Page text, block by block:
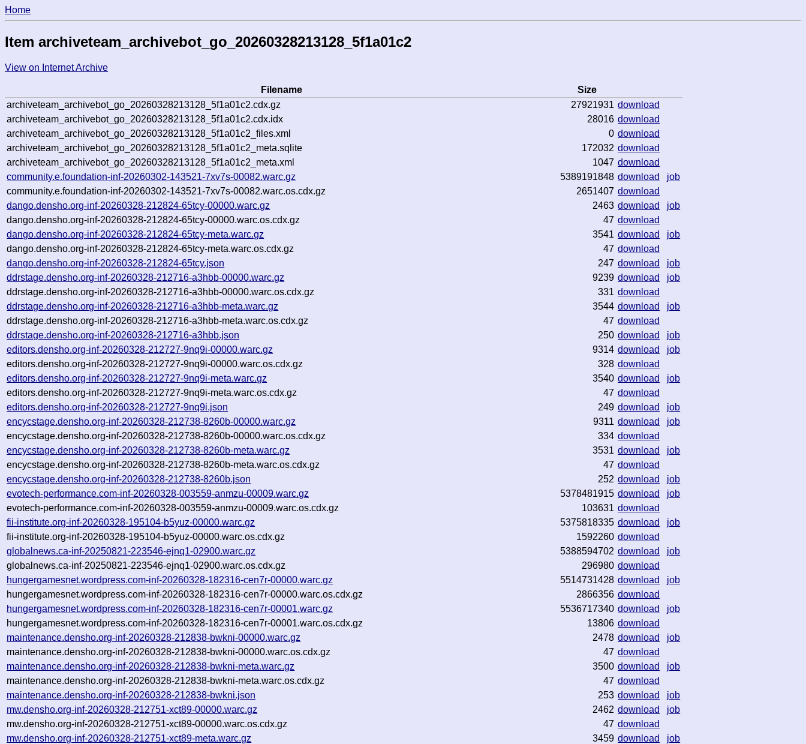
Home
Item archiveteam_archivebot_go_20260328213128_5f1a01c2
View on Internet Archive
Filename
Size
archiveteam_archivebot_go_20260328213128_5f1a01c2.cdx.gz
27921931 download
archiveteam_archivebot_go_20260328213128_5f1a01c2.cdx.idx
28016 download
archiveteam_archivebot_go_20260328213128_5f1a01c2_files.xml
0 download
archiveteam_archivebot_go_20260328213128_5f1a01c2_meta.sqlite
172032 download
archiveteam_archivebot_go_20260328213128_5f1a01c2_meta.xml
1047 download
community.e.foundation-inf-20260302-143521-7xv7s-00082.warc.gz
5389191848 download
job
community.e.foundation-inf-20260302-143521-7xv7s-00082.warc.os.cdx.gz
2651407 download
dango.densho.org-inf-20260328-212824-65tcy-00000.warc.gz
2463 download
job
dango.densho.org-inf-20260328-212824-65tcy-00000.warc.os.cdx.gz
47 download
dango.densho.org-inf-20260328-212824-65tcy-meta.warc.gz
3541 download
job
dango.densho.org-inf-20260328-212824-65tcy-meta.warc.os.cdx.gz
47 download
dango.densho.org-inf-20260328-212824-65tcy.json
247 download
job
ddrstage.densho.org-inf-20260328-212716-a3hbb-00000.warc.gz
9239 download
job
ddrstage.densho.org-inf-20260328-212716-a3hbb-00000.warc.os.cdx.gz
331 download
ddrstage.densho.org-inf-20260328-212716-a3hbb-meta.warc.gz
3544 download
job
ddrstage.densho.org-inf-20260328-212716-a3hbb-meta.warc.os.cdx.gz
47 download
ddrstage.densho.org-inf-20260328-212716-a3hbb.json
250 download
job
editors.densho.org-inf-20260328-212727-9nq9i-00000.warc.gz
9314 download
job
editors.densho.org-inf-20260328-212727-9nq9i-00000.warc.os.cdx.gz
328 download
editors.densho.org-inf-20260328-212727-9nq9i-meta.warc.gz
3540 download
job
editors.densho.org-inf-20260328-212727-9nq9i-meta.warc.os.cdx.gz
47 download
editors.densho.org-inf-20260328-212727-9nq9i.json
249 download
job
encycstage.densho.org-inf-20260328-212738-8260b-00000.warc.gz
9311 download
job
encycstage.densho.org-inf-20260328-212738-8260b-00000.warc.os.cdx.gz
334 download
encycstage.densho.org-inf-20260328-212738-8260b-meta.warc.gz
3531 download
job
encycstage.densho.org-inf-20260328-212738-8260b-meta.warc.os.cdx.gz
47 download
encycstage.densho.org-inf-20260328-212738-8260b.json
252 download
job
evotech-performance.com-inf-20260328-003559-anmzu-00009.warc.gz
5378481915 download
job
evotech-performance.com-inf-20260328-003559-anmzu-00009.warc.os.cdx.gz
103631 download
fii-institute.org-inf-20260328-195104-b5yuz-00000.warc.gz
5375818335 download
job
fii-institute.org-inf-20260328-195104-b5yuz-00000.warc.os.cdx.gz
1592260 download
globalnews.ca-inf-20250821-223546-ejnq1-02900.warc.gz
5388594702 download
job
globalnews.ca-inf-20250821-223546-ejnq1-02900.warc.os.cdx.gz
296980 download
hungergamesnet.wordpress.com-inf-20260328-182316-cen7r-00000.warc.gz
5514731428 download
job
hungergamesnet.wordpress.com-inf-20260328-182316-cen7r-00000.warc.os.cdx.gz
2866356 download
hungergamesnet.wordpress.com-inf-20260328-182316-cen7r-00001.warc.gz
5536717340 download
job
hungergamesnet.wordpress.com-inf-20260328-182316-cen7r-00001.warc.os.cdx.gz
13806 download
maintenance.densho.org-inf-20260328-212838-bwkni-00000.warc.gz
2478 download
job
maintenance.densho.org-inf-20260328-212838-bwkni-00000.warc.os.cdx.gz
47 download
maintenance.densho.org-inf-20260328-212838-bwkni-meta.warc.gz
3500 download
job
maintenance.densho.org-inf-20260328-212838-bwkni-meta.warc.os.cdx.gz
47 download
maintenance.densho.org-inf-20260328-212838-bwkni.json
253 download
job
mw.densho.org-inf-20260328-212751-xct89-00000.warc.gz
2462 download
job
mw.densho.org-inf-20260328-212751-xct89-00000.warc.os.cdx.gz
47 download
mw.densho.org-inf-20260328-212751-xct89-meta.warc.gz
3459 download
job